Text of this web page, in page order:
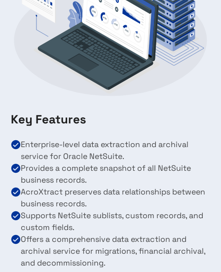
Key Features
Enterprise-level data extraction and archival
service for Oracle NetSuite.
Provides a complete snapshot of all NetSuite
business records.
AcroXtract preserves data relationships between
business records.
Supports NetSuite sublists, custom records, and
custom fields.
Offers a comprehensive data extraction and
archival service for migrations, financial archival,
and decommissioning.